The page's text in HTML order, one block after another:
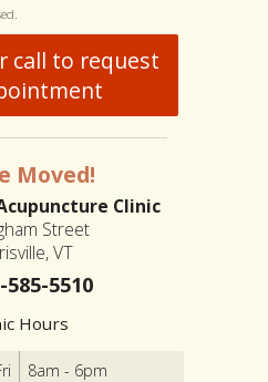
call to request
Moved!
Clinic
Street
VT
585-5510
Hours
8am - 6pm